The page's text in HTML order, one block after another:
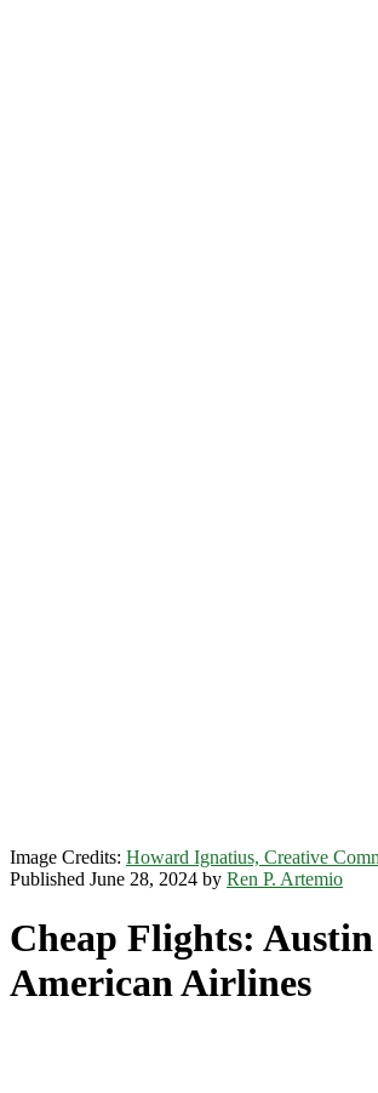
Image Credits: Howard Ignatius, Creative
Published June 28, 2024 by Ren P. Artemio
Cheap Flights:
American Airlines